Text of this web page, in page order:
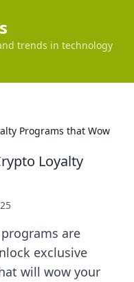
trends in technology
Programs that Wow
Loyalty
are
exclusive
will wow your